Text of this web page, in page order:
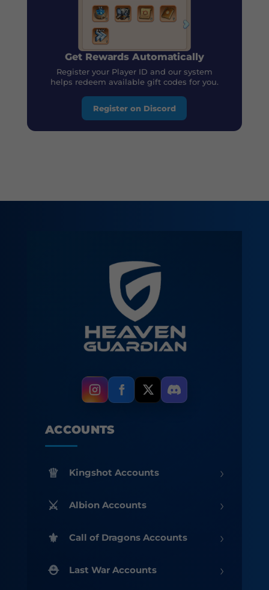
Get Rewards Automatically
Register your Player ID and our system
helps redeem available gift codes for you.
Register on Discord
ACCOUNTS
Kingshot Accounts ›
Albion Accounts ›
Call of Dragons Accounts ›
Last War Accounts ›